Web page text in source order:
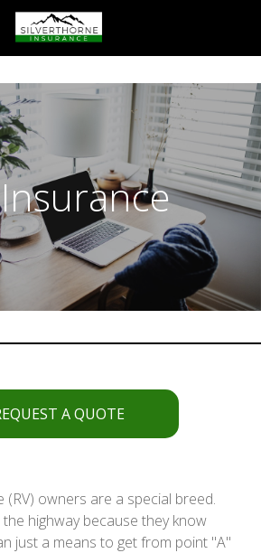
A QUOTE
(RV) owners are a special breed.
highway because they know
just a means to get from point "A"